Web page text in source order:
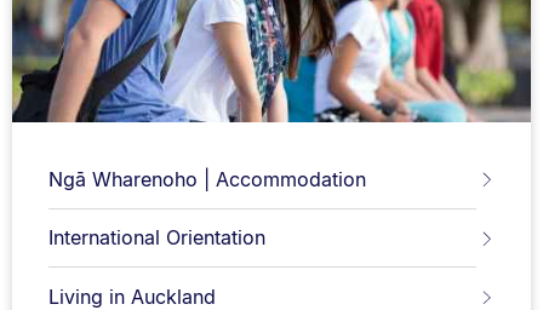
Ngā Wharenoho | Accommodation
International Orientation
Living in Auckland